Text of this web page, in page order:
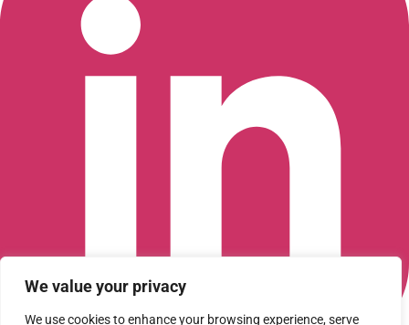
We value your privacy
We use cookies to enhance your browsing experience, serve